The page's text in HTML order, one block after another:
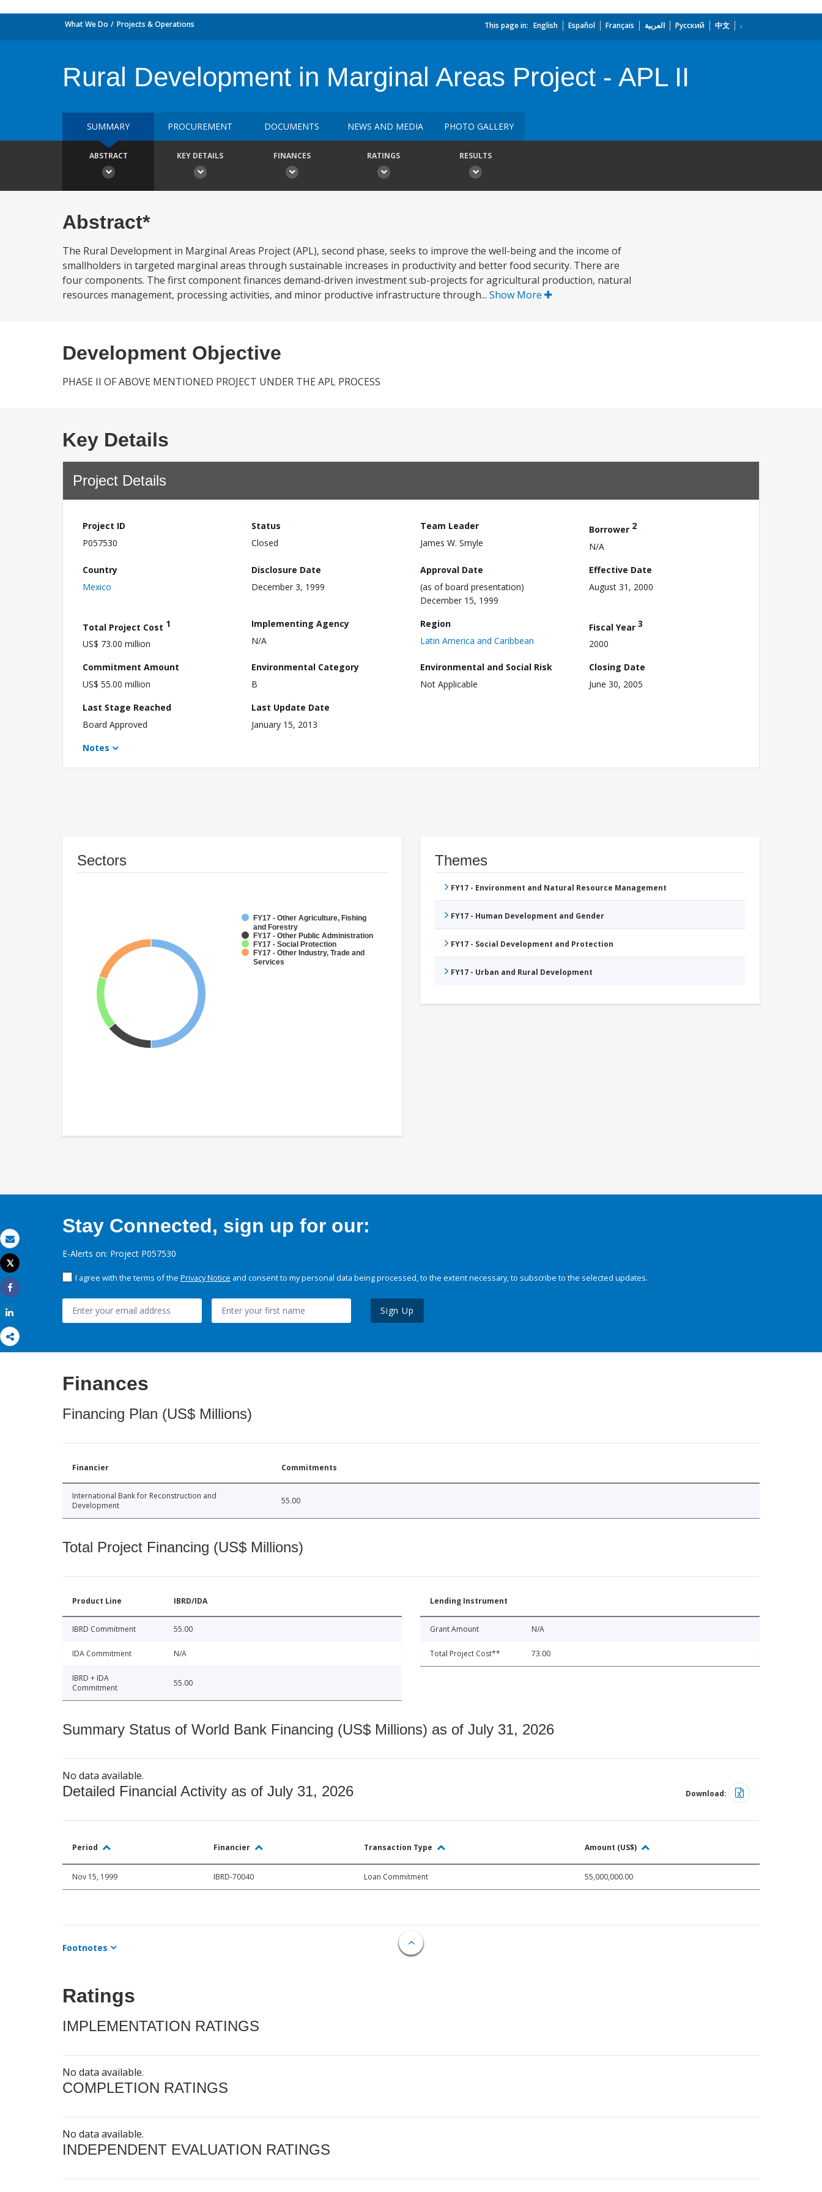
Email
Print
Tweet
Share
What We Do Projects & Operations This page in: English Español Français العربية Русский 中文
Rural Development in Marginal Areas Project - APL II
SUMMARY PROCUREMENT DOCUMENTS NEWS AND MEDIA PHOTO GALLERY
ABSTRACT KEY DETAILS FINANCES RATINGS RESULTS
Abstract*
The Rural Development in Marginal Areas Project (APL), second phase, seeks to improve the well-being and the income of
smallholders in targeted marginal areas through sustainable increases in productivity and better food security. There are
four components. The first component finances demand-driven investment sub-projects for agricultural production, natural
resources management, processing activities, and minor productive infrastructure through... Show More
Development Objective
PHASE II OF ABOVE MENTIONED PROJECT UNDER THE APL PROCESS
Key Details
Project Details
Project ID
P057530
Status
Closed
Team Leader
James W. Smyle
Borrower 2
N/A
Country
Mexico
Disclosure Date
December 3, 1999
Approval Date
(as of board presentation)
December 15, 1999
Effective Date
August 31, 2000
Total Project Cost 1
US$ 73.00 million
Implementing Agency
N/A
Region
Latin America and Caribbean
Fiscal Year 3
2000
Commitment Amount
US$ 55.00 million
Environmental Category
B
Environmental and Social Risk
Not Applicable
Closing Date
June 30, 2005
Last Stage Reached
Board Approved
Last Update Date
January 15, 2013
Notes
Sectors
FY17 - Other Agriculture, Fishing
and Forestry
FY17 - Other Public Administration
FY17 - Social Protection
FY17 - Other Industry, Trade and
Services
Themes
FY17 - Environment and Natural Resource Management
FY17 - Human Development and Gender
FY17 - Social Development and Protection
FY17 - Urban and Rural Development
Stay Connected, sign up for our:
E-Alerts on: Project P057530
I agree with the terms of the Privacy Notice and consent to my personal data being processed, to the extent necessary, to subscribe to the selected updates.
Sign Up
Finances
Financing Plan (US$ Millions)
Financier Commitments
International Bank for Reconstruction and
Development
55.00
Total Project Financing (US$ Millions)
Product Line IBRD/IDA
IBRD Commitment 55.00
IDA Commitment N/A
IBRD + IDA
Commitment
55.00
Lending Instrument
Grant Amount N/A
Total Project Cost** 73.00
Summary Status of World Bank Financing (US$ Millions) as of July 31, 2026
No data available.
Detailed Financial Activity as of July 31, 2026 Download:
Period Financier Transaction Type Amount (US$)
Nov 15, 1999 IBRD-70040 Loan Commitment 55,000,000.00
Footnotes
Ratings
IMPLEMENTATION RATINGS
No data available.
COMPLETION RATINGS
No data available.
INDEPENDENT EVALUATION RATINGS